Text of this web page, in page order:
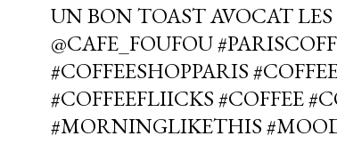
UN BON TOAST AVOCAT
@CAFE_FOUFOU
#COFFEESHOPPARIS
#COFFEEFLIICKS #COFFEE
#MORNINGLIKETHIS